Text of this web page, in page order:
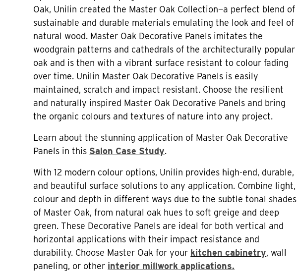
Oak, Unilin created the Master Oak Collection—a perfect blend of
sustainable and durable materials emulating the look and feel of
natural wood. Master Oak Decorative Panels imitates the
woodgrain patterns and cathedrals of the architecturally popular
oak and is then with a vibrant surface resistant to colour fading
over time. Unilin Master Oak Decorative Panels is easily
maintained, scratch and impact resistant. Choose the resilient
and naturally inspired Master Oak Decorative Panels and bring
the organic colours and textures of nature into any project.
Learn about the stunning application of Master Oak Decorative
Panels in this Salon Case Study.
With 12 modern colour options, Unilin provides high-end, durable,
and beautiful surface solutions to any application. Combine light,
colour and depth in different ways due to the subtle tonal shades
of Master Oak, from natural oak hues to soft greige and deep
green. These Decorative Panels are ideal for both vertical and
horizontal applications with their impact resistance and
durability. Choose Master Oak for your kitchen cabinetry, wall
paneling, or other interior millwork applications.